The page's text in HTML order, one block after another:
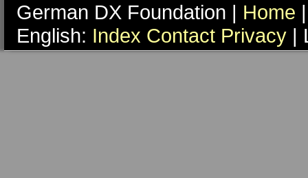
German DX Foundation | Home
English: Index Contact Privacy |